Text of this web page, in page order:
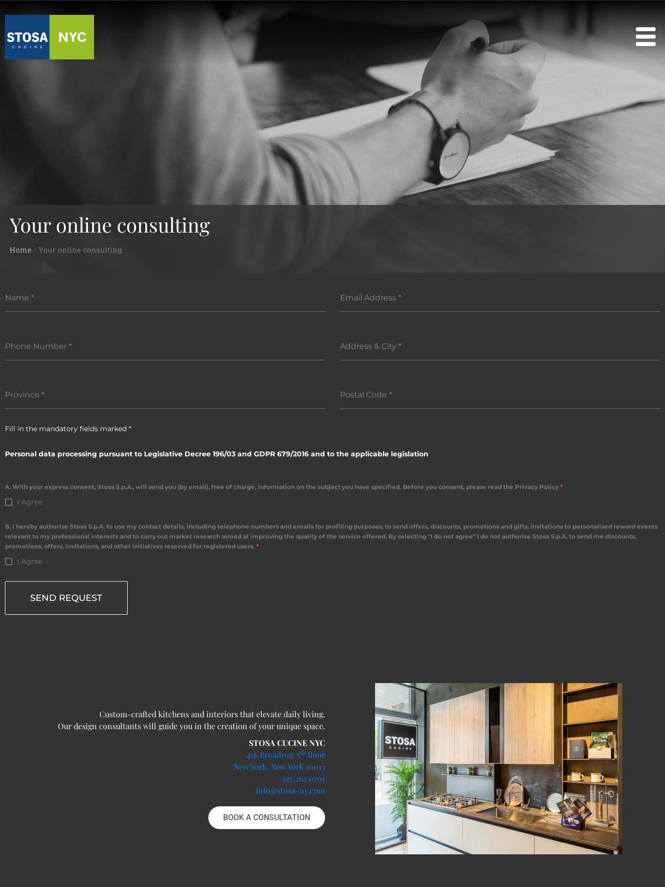
Your online consulting
Home - Your online consulting
Name * Email Address *
Phone Number * Address & City *
Province * Postal Code *
Fill in the mandatory fields marked *
Personal data processing pursuant to Legislative Decree 196/03 and GDPR 679/2016 and to the applicable legislation
A. With your express consent, Stosa S.p.A., will send you (by email), free of charge, information on the subject you have specified. Before you consent, please read the Privacy Policy *
I Agree
B. I hereby authorise Stosa S.p.A. to use my contact details, including telephone numbers and emails for profiling purposes, to send offers, discounts, promotions and gifts, invitations to personalised reward events
relevant to my professional interests and to carry out market research aimed at improving the quality of the service offered. By selecting "I do not agree" I do not authorise Stosa S.p.A. to send me discounts,
promotions, offers, invitations, and other initiatives reserved for registered users. *
I Agree
SEND REQUEST
Custom-crafted kitchens and interiors that elevate daily living.
Our design consultants will guide you in the creation of your unique space.
STOSA CUCINE NYC
456 Broadway 5th floor
New York, New York 10013
917 262 0701
info@stosa-ny.com
BOOK A CONSULTATION